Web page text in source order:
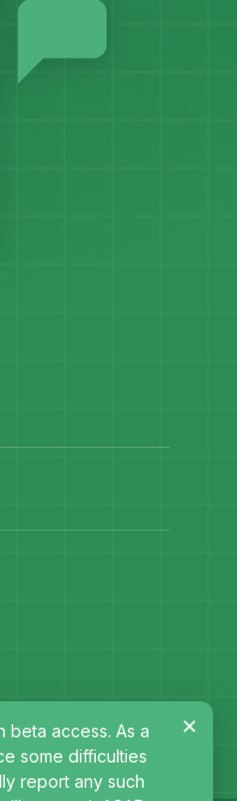
×
beta access. As a
some difficulties
report any such